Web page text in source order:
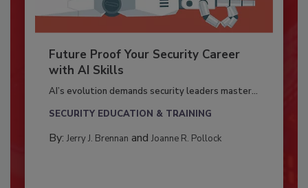
Future Proof Your Security Career
with AI Skills
AI’s evolution demands security leaders master...
SECURITY EDUCATION & TRAINING
By: Jerry J. Brennan and Joanne R. Pollock